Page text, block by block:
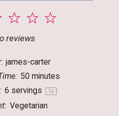
5
4
3
Stars
2
Stars
reviews
james-carter
50 minutes
6 servings 1x
Vegetarian